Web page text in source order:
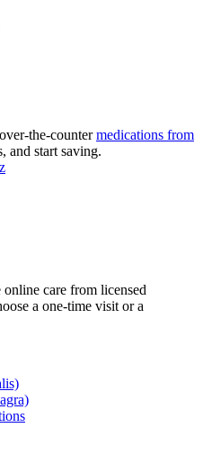
the-countermedications from
and start saving.
z
care from licensed
a one-time visit or a